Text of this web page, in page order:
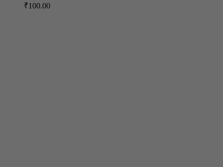
₹100.00